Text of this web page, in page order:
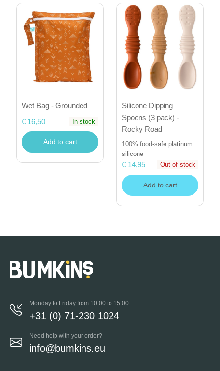
Wet Bag - Grounded
€ 16,50
In stock
Add to cart
Silicone Dipping
Spoons (3 pack) -
Rocky Road
100% food-safe platinum
silicone
€ 14,95 Out of stock
Add to cart
Monday to Friday from 10:00 to 15:00
+31 (0) 71-230 1024
Need help with your order?
info@bumkins.eu